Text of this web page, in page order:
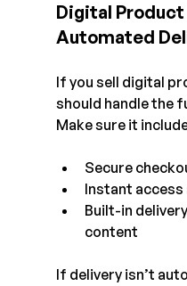
Digital
Automated
If you sell digital
should handle the
Make sure it
Secure
Instant
Built-in
content
If delivery isn’t